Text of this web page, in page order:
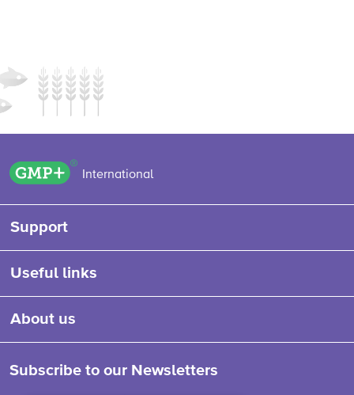
GMP+ logo
International
Support
Useful links
About us
Subscribe to our Newsletters